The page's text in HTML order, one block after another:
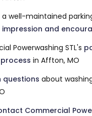
a well-maintained
and
Powerwashing STL's
in Affton, MO
questions about
Commercial